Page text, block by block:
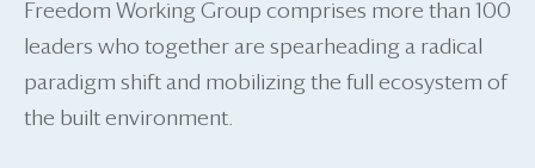
Freedom Working Group comprises more than 100
leaders who together are spearheading a radical
paradigm shift and mobilizing the full ecosystem of
the built environment.